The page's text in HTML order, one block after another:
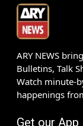
ARY NEWS
Bulletins, Talk
Watch minute-
happenings
Get our App